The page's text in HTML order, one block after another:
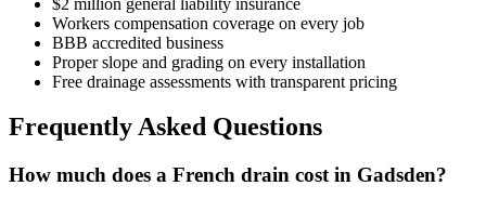
Workers compensation coverage on every job
BBB accredited business
Proper slope and grading on every installation
Free drainage assessments with transparent pricing
Frequently Asked Questions
How much does a French drain cost in Gadsden?